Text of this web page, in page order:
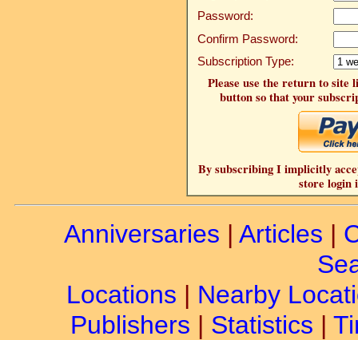
Password:
Confirm Password:
Subscription Type:
Please use the return to site
button so that your
By subscribing I implicitly
store login
Anniversaries | Articles |
Locations | Nearby
Publishers | Statistics |